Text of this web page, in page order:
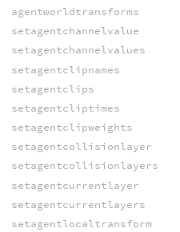
agentworldtransforms
setagentchannelvalue
setagentchannelvalues
setagentclipnames
setagentclips
setagentcliptimes
setagentclipweights
setagentcollisionlayer
setagentcollisionlayers
setagentcurrentlayer
setagentcurrentlayers
setagentlocaltransform